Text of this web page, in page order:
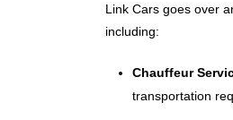
Link Cars goes over
including:
Chauffeur
transportation